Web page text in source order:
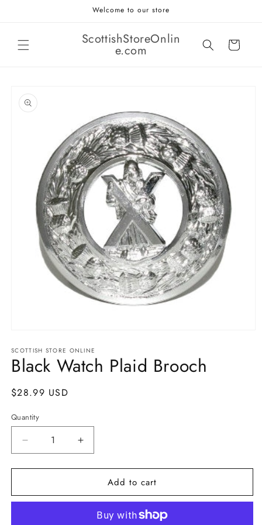
Welcome to our store
ScottishStoreOnlin
e.com Cart
product
information
1
in
modal
SCOTTISH STORE ONLINE
Black Watch Plaid Brooch
Regular
$28.99 USD
Quantity
Quantity
Decrease
quantity
for
Watch
Increase
quantity
for
Watch
Brooch
Add to cart